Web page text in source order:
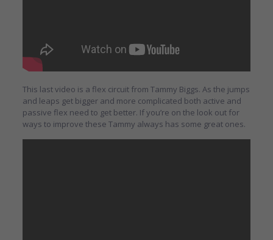
This last video is a flex circuit from Tammy Biggs. As the jumps
and leaps get bigger and more complicated both active and
passive flex need to get better. If you’re on the look out for
ways to improve these Tammy always has some great ones.